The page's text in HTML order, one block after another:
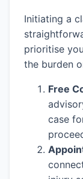
Initiating a
prioritise
the burden
Free
case